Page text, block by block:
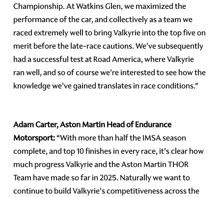
Championship. At Watkins Glen, we maximized the
performance of the car, and collectively as a team we
raced extremely well to bring Valkyrie into the top five on
merit before the late-race cautions. We've subsequently
had a successful test at Road America, where Valkyrie
ran well, and so of course we're interested to see how the
knowledge we've gained translates in race conditions.”
Adam Carter, Aston Martin Head of Endurance
Motorsport:“With more than half the IMSA season
complete, and top 10 finishes in every race, it's clear how
much progress Valkyrie and the Aston Martin THOR
Team have made so far in 2025. Naturally we want to
continue to build Valkyrie's competitiveness across the